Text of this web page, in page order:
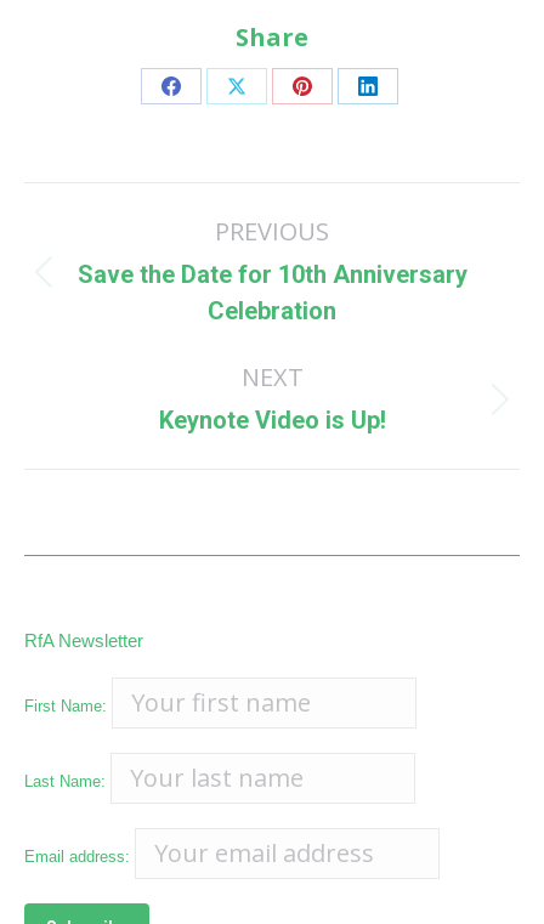
Share
Share Share Share Share
navigation
PREVIOUS
Previous
post:
Save the Date for 10th Anniversary
Celebration
NEXT
Next
Keynote Video is Up!
RfA Newsletter
First Name:
Last Name:
Email address: